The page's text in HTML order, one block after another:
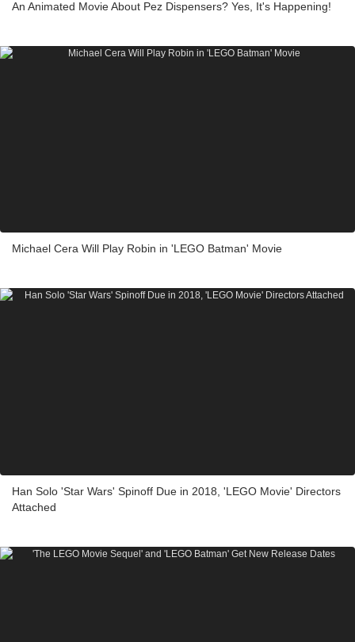
An Animated Movie About Pez Dispensers? Yes, It's Happening!
Michael Cera Will Play Robin in 'LEGO Batman' Movie
Han Solo 'Star Wars' Spinoff Due in 2018, 'LEGO Movie' Directors
Attached